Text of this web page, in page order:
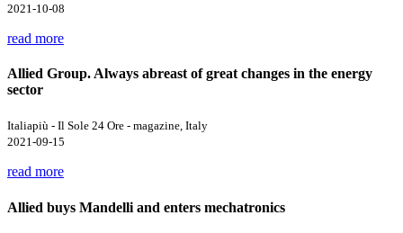
2021-10-08
read more
Allied Group. Always abreast of great changes in the energy
sector
Italiapiù - Il Sole 24 Ore - magazine, Italy
2021-09-15
read more
Allied buys Mandelli and enters mechatronics